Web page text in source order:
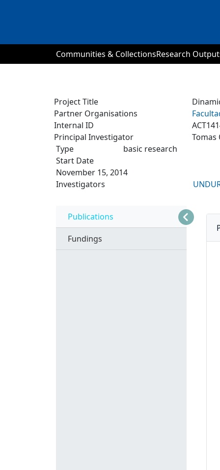
Communities & CollectionsResearch
Project Title
Partner Organisations
Internal ID
Principal Investigator
Tomas
Type
basic research
Start Date
November 15, 2014
Investigators
Publications
Fundings